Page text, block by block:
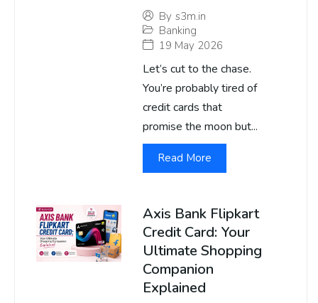
By s3m.in
Banking
19 May 2026
Let’s cut to the chase.
You’re probably tired of
credit cards that
promise the moon but...
Read More
Axis Bank Flipkart
Credit Card: Your
Ultimate Shopping
Companion
Explained